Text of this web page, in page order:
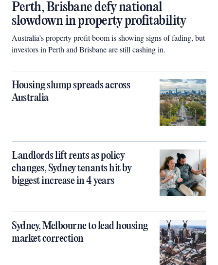
Perth, Brisbane defy national
slowdown in property profitability
Australia’s property profit boom is showing signs of fading, but
investors in Perth and Brisbane are still cashing in.
Housing slump spreads across
Australia
Landlords lift rents as policy
changes, Sydney tenants hit by
biggest increase in 4 years
Sydney, Melbourne to lead housing
market correction